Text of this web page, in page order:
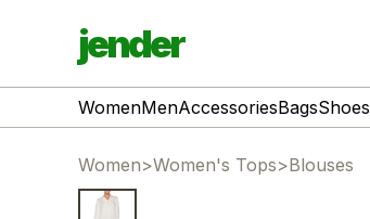
jender
WomenMenAccessoriesBagsShoes
Women>Women's Tops>Blouses